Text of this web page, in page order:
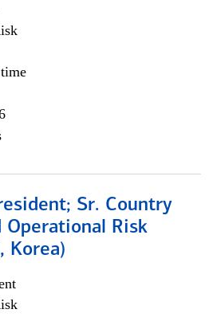
Sr. Country
Operational Risk
Korea)